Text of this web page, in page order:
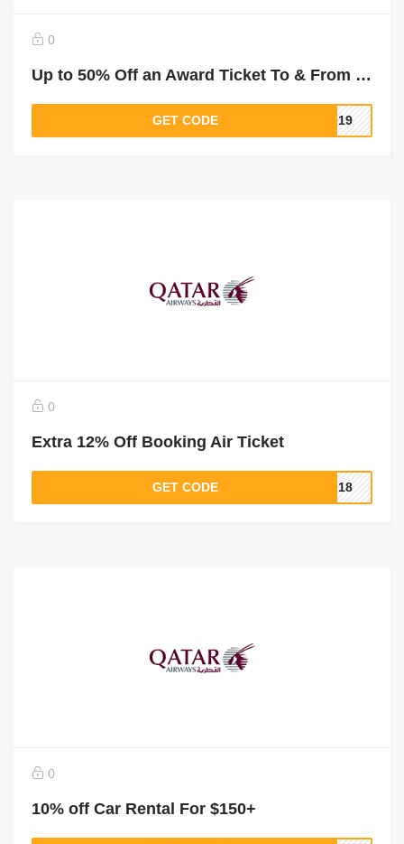
0
Up to 50% Off an Award Ticket To & From Mogadishu
GET CODE 2019
0
Extra 12% Off Booking Air Ticket
GET CODE PI18
0
10% off Car Rental For $150+